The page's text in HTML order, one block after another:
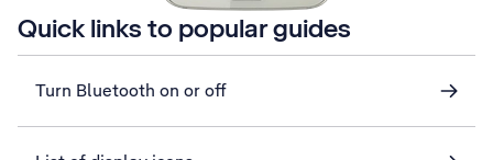
Quick links to popular guides
Turn Bluetooth on or off